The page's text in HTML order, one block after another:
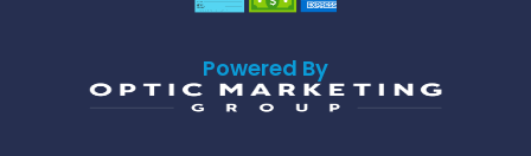
Powered By